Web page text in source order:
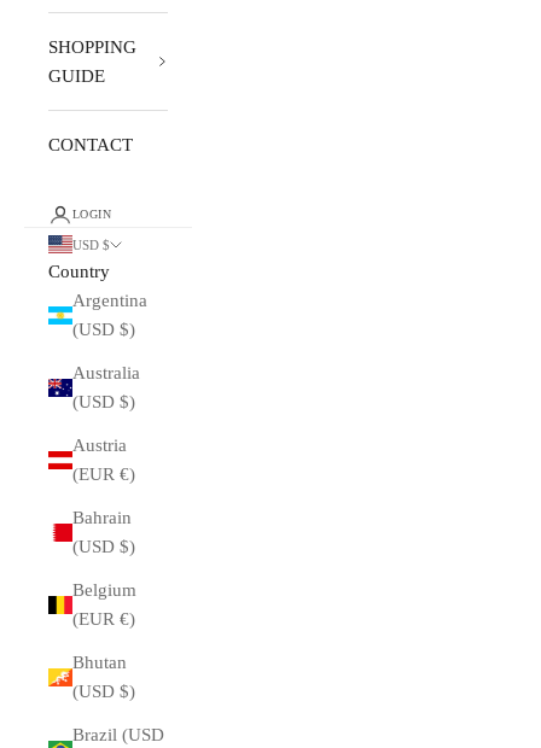
SHOPPING
GUIDE
CONTACT
LOGIN
USD $
Country
Argentina
(USD $)
Australia
(USD $)
Austria
(EUR €)
Bahrain
(USD $)
Belgium
(EUR €)
Bhutan
(USD $)
Brazil (USD